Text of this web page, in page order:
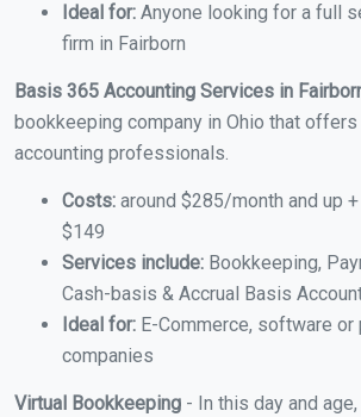
Ideal for: Anyone looking for a full
firm in Fairborn
Basis 365 Accounting Services in
bookkeeping company in Ohio that offers
accounting professionals.
Costs: around $285/month and up
$149
Services include: Bookkeeping,
Cash-basis & Accrual Basis
Ideal for: E-Commerce, software
companies
Virtual Bookkeeping - In this day and age,